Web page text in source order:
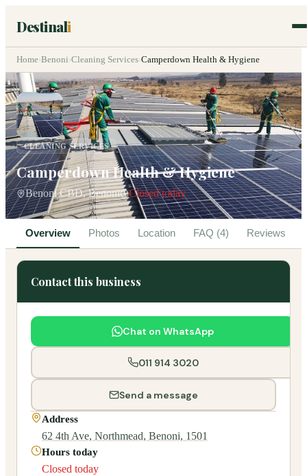
Destinali
Home›Benoni›Cleaning Services›Camperdown Health & Hygiene
CLEANING SERVICES
Camperdown Health & Hygiene
Benoni CBD, Benoni Closed today
Overview Photos Location FAQ (4) Reviews
Contact this business
Chat on WhatsApp
011 914 3020
Send a message
Address
62 4th Ave, Northmead, Benoni, 1501
Hours today
Closed today